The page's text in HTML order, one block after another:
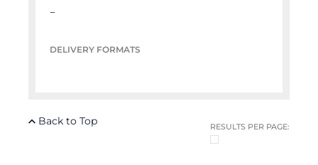
–
DELIVERY FORMATS
RESULTS PER PAGE:
Back to Top